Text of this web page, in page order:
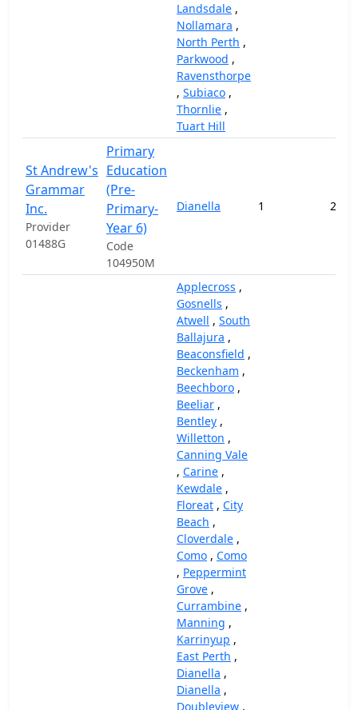
Landsdale ,
Nollamara ,
North Perth ,
Parkwood ,
Ravensthorpe
, Subiaco ,
Thornlie ,
Tuart Hill
St Andrew's
Grammar
Inc.
Provider
01488G
Primary
Education
(Pre-
Primary-
Year 6)
Code
104950M
Dianella 1
Applecross ,
Gosnells ,
Atwell , South
Ballajura ,
Beaconsfield ,
Beckenham ,
Beechboro ,
Beeliar ,
Bentley ,
Willetton ,
Canning Vale
, Carine ,
Kewdale ,
Floreat , City
Beach ,
Cloverdale ,
Como , Como
, Peppermint
Grove ,
Currambine ,
Manning ,
Karrinyup ,
East Perth ,
Dianella ,
Dianella ,
Doubleview ,